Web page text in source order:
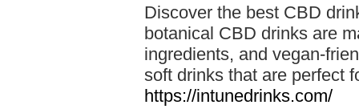
Discover the best CBD
botanical CBD drinks are
ingredients, and vegan-
soft drinks that are perfect
https://intunedrinks.com/